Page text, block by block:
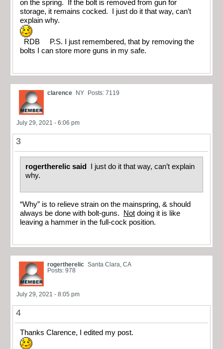
on the spring. If the bolt is removed from gun for
storage, it remains cocked. I just do it that way, can’t
explain why.
RDB P.S. I just remembered, that by removing the
bolts I can store more guns in my safe.
clarence NY Posts: 7119
July 29, 2021 - 6:06 pm
3
rogertherelic said
I just do it that way, can’t explain
why.
“Why” is to relieve strain on the mainspring, & should
always be done with bolt-guns.
Not doing it is like
leaving a hammer in the full-cock position.
rogertherelic Santa Clara, CA
Posts: 978
July 29, 2021 - 8:05 pm
4
Thanks Clarence, I edited my post.